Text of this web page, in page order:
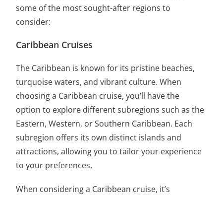
some of the most sought-after regions to
consider:
Caribbean Cruises
The Caribbean is known for its pristine beaches,
turquoise waters, and vibrant culture. When
choosing a Caribbean cruise, you’ll have the
option to explore different subregions such as the
Eastern, Western, or Southern Caribbean. Each
subregion offers its own distinct islands and
attractions, allowing you to tailor your experience
to your preferences.
When considering a Caribbean cruise, it’s